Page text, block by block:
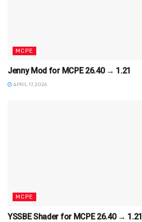
MCPE
Jenny Mod for MCPE 26.40 → 1.21
APRIL 17, 2026
MCPE
YSSBE Shader for MCPE 26.40 → 1.21